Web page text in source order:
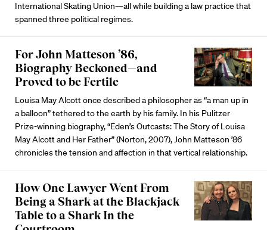
International Skating Union—all while building a law practice that
spanned three political regimes.
For John Matteson ’86,
Biography Beckoned—and
Proved to be Fertile
Louisa May Alcott once described a philosopher as “a man up in
a balloon” tethered to the earth by his family. In his Pulitzer
Prize-winning biography, “Eden’s Outcasts: The Story of Louisa
May Alcott and Her Father” (Norton, 2007), John Matteson ’86
chronicles the tension and affection in that vertical relationship.
How One Lawyer Went From
Being a Shark at the Blackjack
Table to a Shark In the